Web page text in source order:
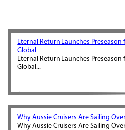
Eternal Return Launches Preseason
Global
Eternal Return Launches
Global...
Why Aussie Cruisers Are Sailing
Why Aussie Cruisers Are Sailing